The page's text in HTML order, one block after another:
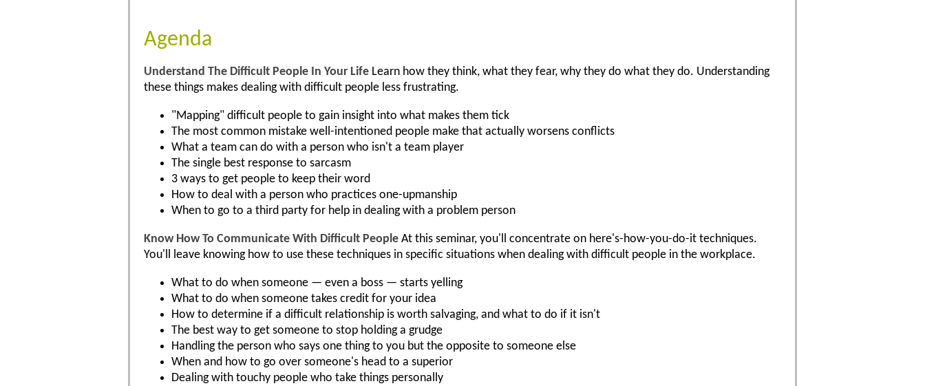
Agenda
Understand The Difficult People In Your Life Learn how they think, what they fear, why they do what they do. Understanding
these things makes dealing with difficult people less frustrating.
"Mapping" difficult people to gain insight into what makes them tick
The most common mistake well-intentioned people make that actually worsens conflicts
What a team can do with a person who isn't a team player
The single best response to sarcasm
3 ways to get people to keep their word
How to deal with a person who practices one-upmanship
When to go to a third party for help in dealing with a problem person
Know How To Communicate With Difficult People At this seminar, you'll concentrate on here's-how-you-do-it techniques.
You'll leave knowing how to use these techniques in specific situations when dealing with difficult people in the workplace.
What to do when someone — even a boss — starts yelling
What to do when someone takes credit for your idea
How to determine if a difficult relationship is worth salvaging, and what to do if it isn't
The best way to get someone to stop holding a grudge
Handling the person who says one thing to you but the opposite to someone else
When and how to go over someone's head to a superior
Dealing with touchy people who take things personally